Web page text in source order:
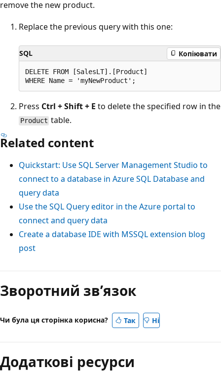
remove the new product.
Replace the previous query with this one:
SQL Копіювати
DELETE FROM [SalesLT].[Product]
Press Ctrl + Shift + E to delete the specified row in the
Product table.
Related content
Quickstart: Use SQL Server Management Studio to
connect to a database in Azure SQL Database and
query data
Use the SQL Query editor in the Azure portal to
connect and query data
Create a database IDE with MSSQL extension blog
post
Зворотний зв’язок
Чи була ця сторінка корисна? Так Ні
Додаткові ресурси